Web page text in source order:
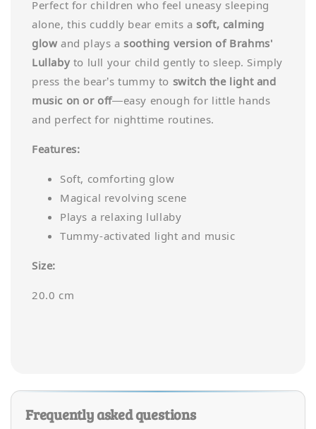
Perfect for children who feel uneasy sleeping
alone, this cuddly bear emits asoft, calming
glow and plays asoothing version of Brahms'
Lullabyto lull your child gently to sleep. Simply
press the bear’s tummy to switch the light and
music on or off—easy enough for little hands
and perfect for nighttime routines.
Features:
Soft, comforting glow
Magical revolving scene
Plays a relaxing lullaby
Tummy-activated light and music
Size:
20.0 cm
Frequently asked questions